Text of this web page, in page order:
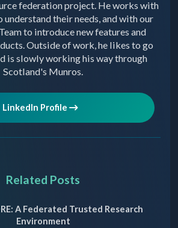
federation project. He works with
understand their needs, and with our
to introduce new features and
Outside of work, he likes to go
is slowly working his way through
Scotland's Munros.
LinkedIn Profile
Related Posts
A Federated Trusted Research
Environment